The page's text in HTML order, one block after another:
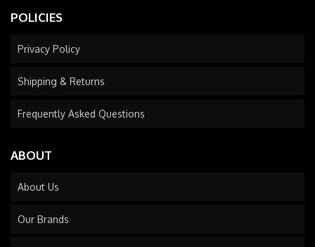
POLICIES
Privacy Policy
Shipping & Returns
Frequently Asked Questions
ABOUT
About Us
Our Brands